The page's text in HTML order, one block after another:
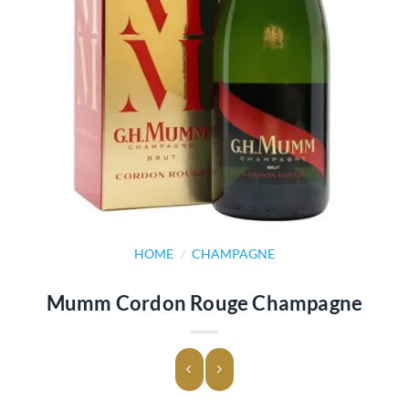
HOME / CHAMPAGNE
Mumm Cordon Rouge Champagne